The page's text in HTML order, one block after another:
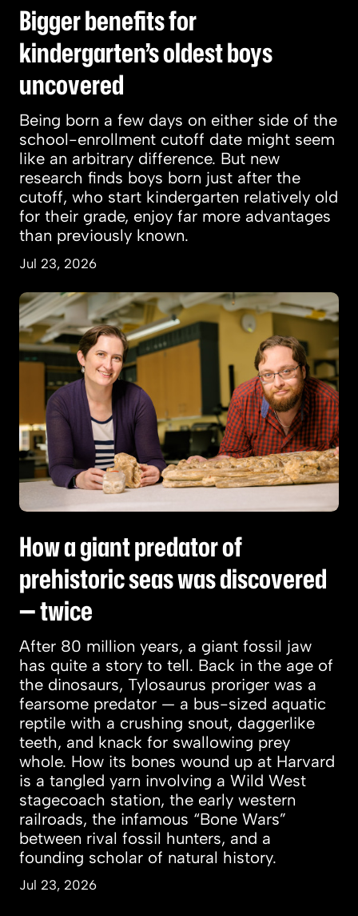
Bigger benefits for
kindergarten’s oldest boys
uncovered
Being born a few days on either side of the
school-enrollment cutoff date might seem
like an arbitrary difference. But new
research finds boys born just after the
cutoff, who start kindergarten relatively old
for their grade, enjoy far more advantages
than previously known.
Jul 23, 2026
How a giant predator of prehistoric seas was
How a giant predator of
prehistoric seas was discovered
— twice
After 80 million years, a giant fossil jaw
has quite a story to tell. Back in the age of
the dinosaurs, Tylosaurus proriger was a
fearsome predator — a bus-sized aquatic
reptile with a crushing snout, daggerlike
teeth, and knack for swallowing prey
whole. How its bones wound up at Harvard
is a tangled yarn involving a Wild West
stagecoach station, the early western
railroads, the infamous “Bone Wars”
between rival fossil hunters, and a
founding scholar of natural history.
Jul 23, 2026